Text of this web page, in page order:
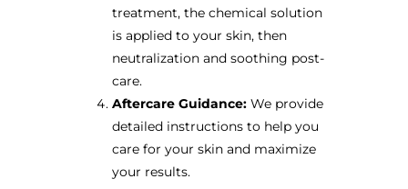
treatment, the chemical solution
is applied to your skin, then
neutralization and soothing post-
care.
Aftercare Guidance:We provide
detailed instructions to help you
care for your skin and maximize
your results.